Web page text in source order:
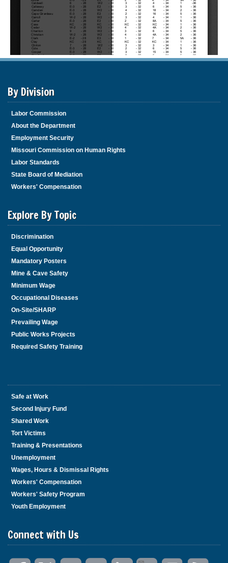
By Division
Labor Commission
About the Department
Employment Security
Missouri Commission on Human Rights
Labor Standards
State Board of Mediation
Workers' Compensation
Explore By Topic
Discrimination
Equal Opportunity
Mandatory Posters
Mine & Cave Safety
Minimum Wage
Occupational Diseases
On-Site/SHARP
Prevailing Wage
Public Works Projects
Required Safety Training
Safe at Work
Second Injury Fund
Shared Work
Tort Victims
Training & Presentations
Unemployment
Wages, Hours & Dismissal Rights
Workers' Compensation
Workers' Safety Program
Youth Employment
Connect with Us